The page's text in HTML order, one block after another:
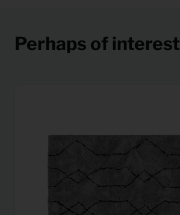
Perhaps of interest